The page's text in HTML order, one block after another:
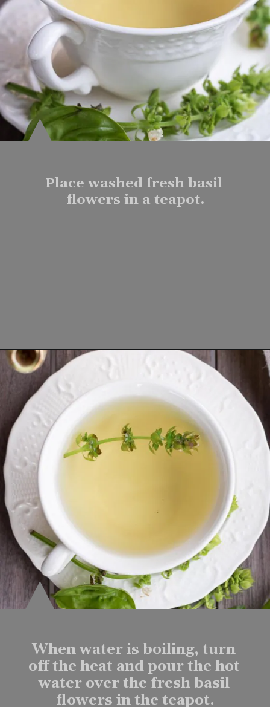
Place washed fresh basil
flowers in a teapot.
Opening https://www.lifeslittlesweets.com/fresh-basil-flower-tea/
When water is boiling, turn
off the heat and pour the hot
water over the fresh basil
flowers in the teapot.